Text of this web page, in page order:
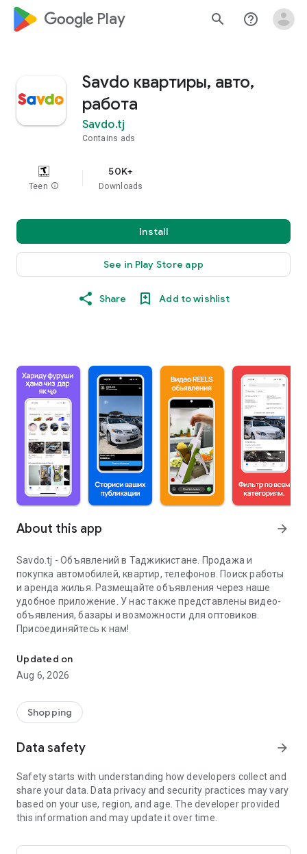
google_logo Play search help_outline
Savdo квартиры, авто,
работа
Savdo.tj
Contains ads
Teen info
50K+
Downloads
Install
See in Play Store app
Share Add to wishlist
About this app arrow_forward
Savdo.tj - Объявлений в Таджикистане. Продажа и
покупка автомобилей, квартир, телефонов. Поиск работы
и аренда жилья. Размещайте объявления через наше
удобное приложение. У нас также представлены видео-
объявления, базары и возможности для оптовиков.
Присоединяйтесь к нам!
Updated on
Aug 6, 2026
Shopping
Data safety arrow_forward
Safety starts with understanding how developers collect and
share your data. Data privacy and security practices may vary
based on your use, region, and age. The developer provided
this information and may update it over time.